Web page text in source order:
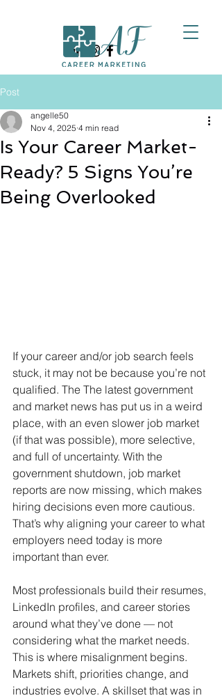
Post
Is Your Career Market-
Ready? 5 Signs You’re
Being Overlooked
angelle50
Nov 4, 2025 4 min read
If your career and/or job search feels
stuck, it may not be because you’re not
qualified. The The latest government
and market news has put us in a weird
place, with an even slower job market
(if that was possible), more selective,
and full of uncertainty. With the
government shutdown, job market
reports are now missing, which makes
hiring decisions even more cautious.
That’s why aligning your career to what
employers need today is more
important than ever.
Most professionals build their resumes,
LinkedIn profiles, and career stories
around what they’ve done — not
considering what the market needs.
This is where misalignment begins.
Markets shift, priorities change, and
industries evolve. A skillset that was in